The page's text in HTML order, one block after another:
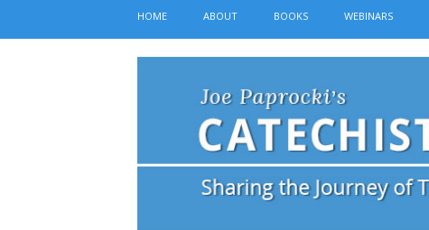
HOME ABOUT BOOKS WEBINARS